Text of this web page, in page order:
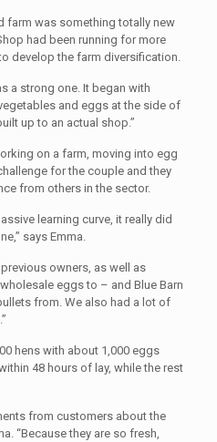
farm was something totally new
had been running for more
develop the farm diversification.
a strong one. It began with
and eggs at the side of
up to an actual shop.”
on a farm, moving into egg
for the couple and they
from others in the sector.
learning curve, it really did
says Emma.
owners, as well as
eggs to – and Blue Barn
from. We also had a lot of
hens with about 1,000 eggs
48 hours of lay, while the rest
from customers about the
“Because they are so fresh,